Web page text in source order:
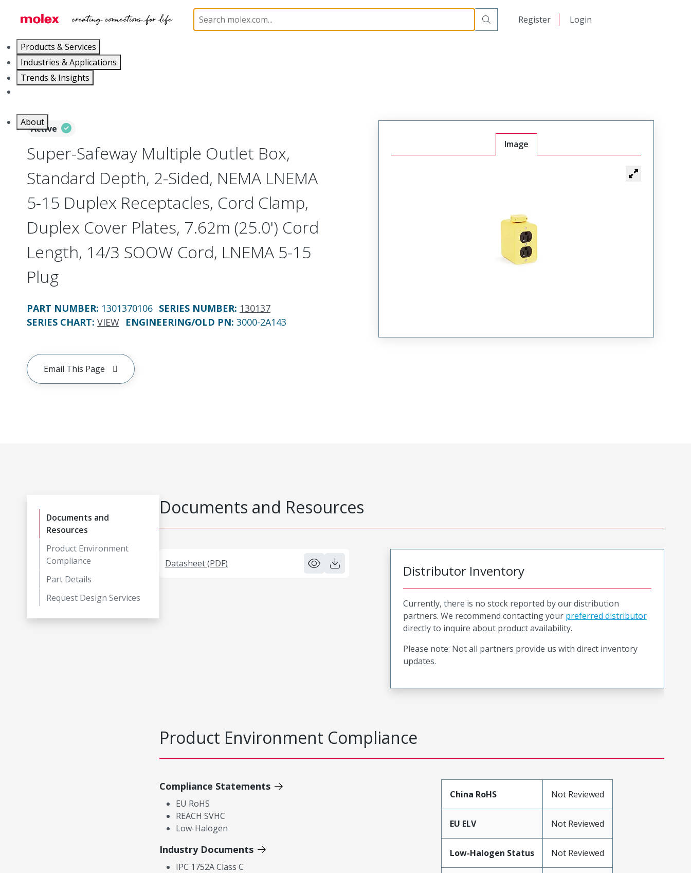
Register Login
Products & Services
Industries & Applications
Trends & Insights
About
Power Distribution 130137 1301370106
Active
Super-Safeway Multiple Outlet Box,
Standard Depth, 2-Sided, NEMA LNEMA
5-15 Duplex Receptacles, Cord Clamp,
Duplex Cover Plates, 7.62m (25.0') Cord
Length, 14/3 SOOW Cord, LNEMA 5-15
Plug
PART NUMBER: 1301370106 SERIES NUMBER: 130137
SERIES CHART: VIEW ENGINEERING/OLD PN: 3000-2A143
Email This Page
Image
Documents and
Resources
Product Environment
Compliance
Part Details
Request Design Services
Documents and Resources
Datasheet (PDF) Distributor Inventory
Currently, there is no stock reported by our distribution
partners. We recommend contacting your preferred distributor
directly to inquire about product availability.
Please note: Not all partners provide us with direct inventory
updates.
Product Environment Compliance
Compliance Statements
EU RoHS
REACH SVHC
Low-Halogen
Industry Documents
IPC 1752A Class C
China RoHS Not Reviewed
EU ELV Not Reviewed
Low-Halogen Status Not Reviewed